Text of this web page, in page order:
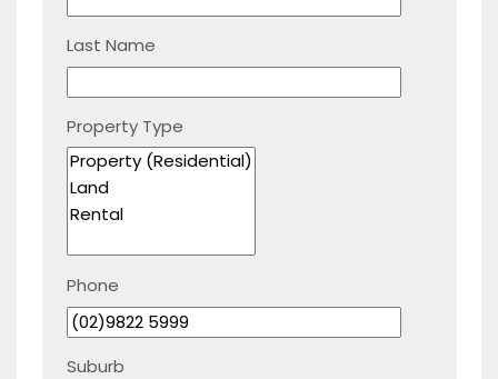
Last Name
Property Type
Phone
Suburb